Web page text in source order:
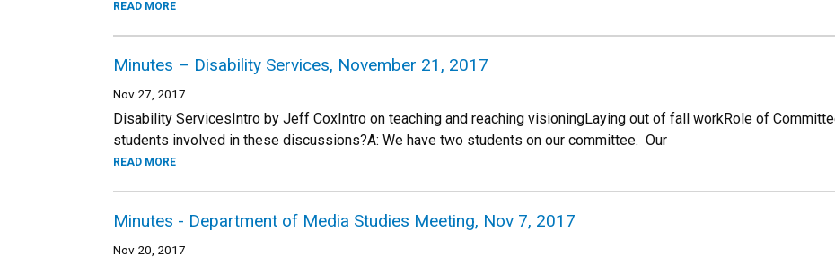
READ MORE
Minutes – Disability Services, November 21, 2017
Nov 27, 2017
Disability ServicesIntro by Jeff CoxIntro on teaching and reaching visioningLaying out of fall workRole of
students involved in these discussions?A: We have two students on our committee. Our
READ MORE
Minutes - Department of Media Studies Meeting, Nov 7, 2017
Nov 20, 2017